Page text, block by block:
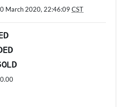
March 2020, 22:46:09CST